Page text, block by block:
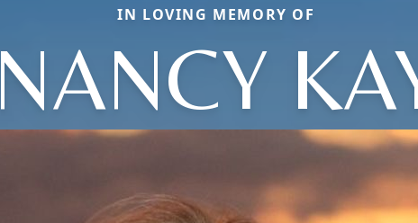
IN LOVING MEMORY OF
NANCY